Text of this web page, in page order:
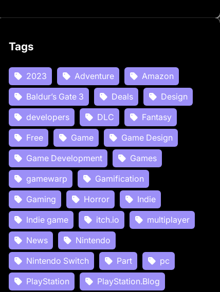
Tags
2023 Adventure
Amazon
Baldur’s Gate 3
Deals
Design
developers
DLC
Fantasy
Free
Game
Game Design
Game Development
Games
gamewarp
Gamification
Gaming
Horror
Indie
Indie game
itch.io
multiplayer
News
Nintendo
Nintendo Switch
Part
pc
PlayStation
PlayStation.Blog